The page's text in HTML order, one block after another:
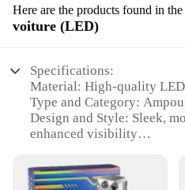
Here are the products found in the
voiture (LED)
Specifications:
Material: High-quality
Type and Category:
Design and Style: Sleek,
enhanced visibility
lighting
Performance and